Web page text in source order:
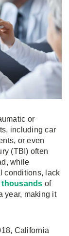
or
including car
or even
(TBI) often
while
conditions, lack
thousands of
year, making it
California